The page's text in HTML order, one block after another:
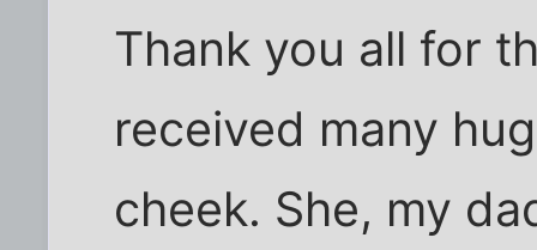
Thank you all for
received many
cheek. She, my